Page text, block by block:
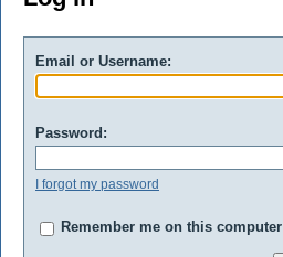
Email or Username:
Password:
I forgot my password
Remember me on this computer